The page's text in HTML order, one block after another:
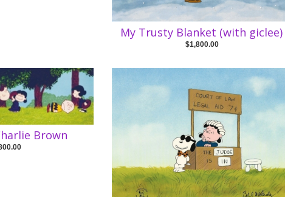
My Trusty Blanket (with giclee)
$1,800.00
Brown